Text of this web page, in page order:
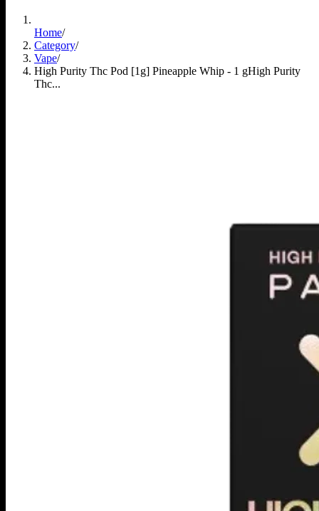
Home/
Category/
Vape/
High Purity Thc Pod [1g] Pineapple Whip - 1 gHigh Purity
Thc...